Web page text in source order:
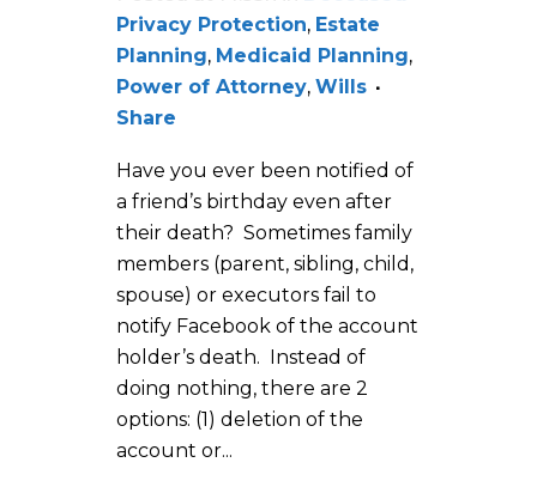
Privacy Protection, Estate
Planning, Medicaid Planning,
Power of Attorney, Wills
Share
Have you ever been notified of
a friend’s birthday even after
their death? Sometimes family
members (parent, sibling, child,
spouse) or executors fail to
notify Facebook of the account
holder’s death. Instead of
doing nothing, there are 2
options: (1) deletion of the
account or...